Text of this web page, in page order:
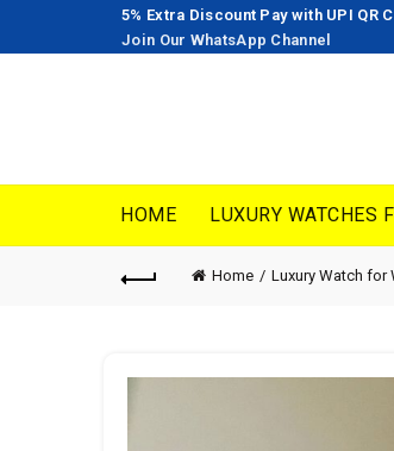
5% Extra Discount Pay with UPI QR
Join Our WhatsApp Channel
HOME LUXURY WATCHES
Home Luxury Watch for